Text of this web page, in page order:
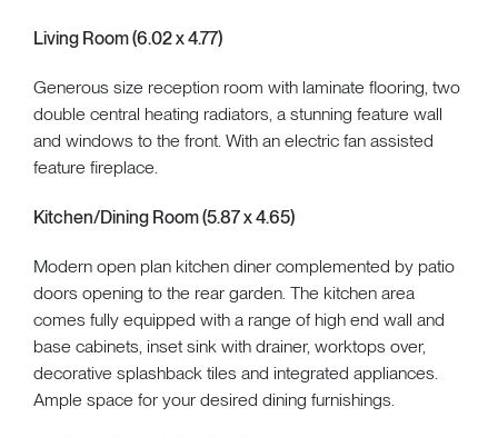
Living Room (6.02 x 4.77)
Generous size reception room with laminate flooring, two
double central heating radiators, a stunning feature wall
and windows to the front. With an electric fan assisted
feature fireplace.
Kitchen/Dining Room (5.87 x 4.65)
Modern open plan kitchen diner complemented by patio
doors opening to the rear garden. The kitchen area
comes fully equipped with a range of high end wall and
base cabinets, inset sink with drainer, worktops over,
decorative splashback tiles and integrated appliances.
Ample space for your desired dining furnishings.